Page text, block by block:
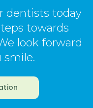
dentists today
towards
look forward
smile.